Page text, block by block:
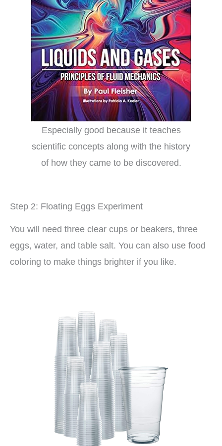
Especially good because it teaches
scientific concepts along with the history
of how they came to be discovered.
Step 2: Floating Eggs Experiment
You will need three clear cups or beakers, three
eggs, water, and table salt. You can also use food
coloring to make things brighter if you like.